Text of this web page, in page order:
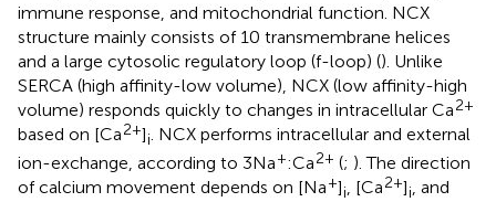
immune response, and mitochondrial function. NCX
structure mainly consists of 10 transmembrane helices
and a large cytosolic regulatory loop (f-loop) (). Unlike
SERCA (high affinity-low volume), NCX (low affinity-high
volume) responds quickly to changes in intracellular Ca2+
based on [Ca2+]i . NCX performs intracellular and external
ion-exchange, according to 3Na+:Ca2+ (; ). The direction
of calcium movement depends on [Na+]i , [Ca2+]i , and